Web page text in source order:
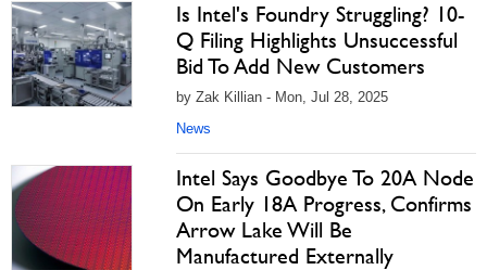
Is Intel's Foundry Struggling? 10-
Q Filing Highlights Unsuccessful
Bid To Add New Customers
by Zak Killian - Mon, Jul 28, 2025
News
Intel Says Goodbye To 20A Node
On Early 18A Progress, Confirms
Arrow Lake Will Be
Manufactured Externally